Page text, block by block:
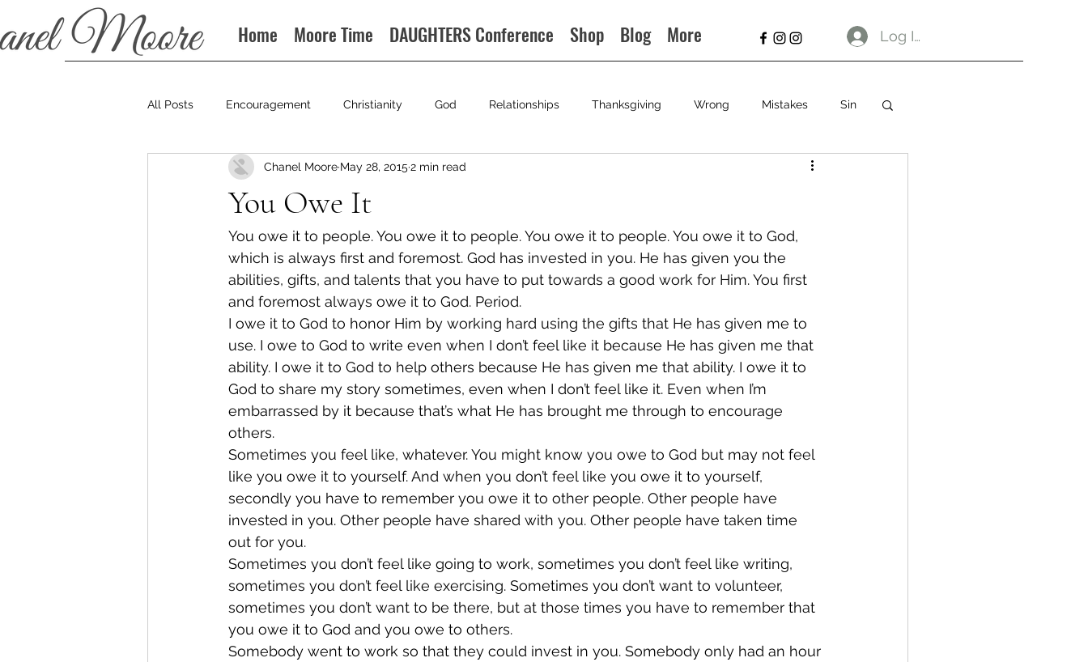
Home Moore Time DAUGHTERS Conference Shop Blog More Log In
All Posts Encouragement Christianity God Relationships Thanksgiving Wrong Mistakes Sin
Podcast
You Owe It
Chanel Moore May 28, 2015 2 min read
You owe it to people. You owe it to people. You owe it to people. You owe it to God,
which is always first and foremost. God has invested in you. He has given you the
abilities, gifts, and talents that you have to put towards a good work for Him. You first
and foremost always owe it to God. Period.
I owe it to God to honor Him by working hard using the gifts that He has given me to
use. I owe to God to write even when I don’t feel like it because He has given me that
ability. I owe it to God to help others because He has given me that ability. I owe it to
God to share my story sometimes, even when I don’t feel like it. Even when I’m
embarrassed by it because that’s what He has brought me through to encourage
others.
Sometimes you feel like, whatever. You might know you owe to God but may not feel
like you owe it to yourself. And when you don’t feel like you owe it to yourself,
secondly you have to remember you owe it to other people. Other people have
invested in you. Other people have shared with you. Other people have taken time
out for you.
Sometimes you don’t feel like going to work, sometimes you don’t feel like writing,
sometimes you don’t feel like exercising. Sometimes you don’t want to volunteer,
sometimes you don’t want to be there, but at those times you have to remember that
you owe it to God and you owe to others.
Somebody went to work so that they could invest in you. Somebody only had an hour